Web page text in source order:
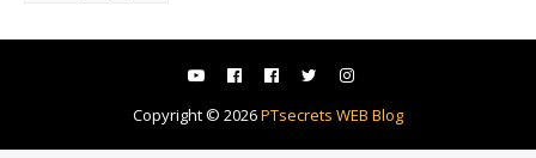
Copyright © 2026PTsecrets WEB Blog